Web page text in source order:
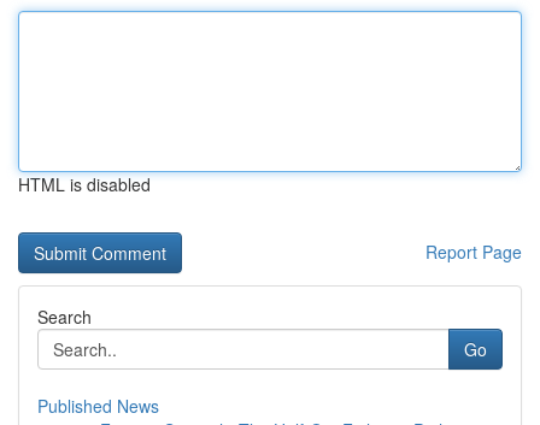
HTML is disabled
Report Page
Search
Go
Published News